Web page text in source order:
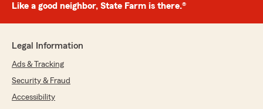
Like a good neighbor, State Farm is there.®
Legal Information
Ads & Tracking
Security & Fraud
Accessibility